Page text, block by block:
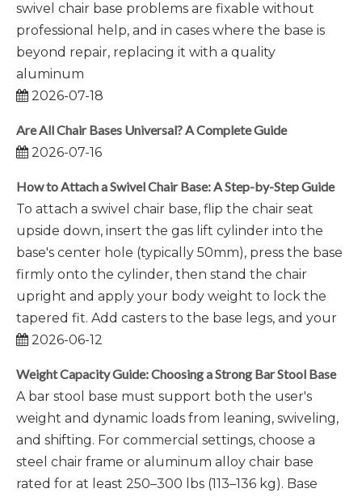
swivel chair base problems are fixable without
professional help, and in cases where the base is
beyond repair, replacing it with a quality
aluminum
2026-07-18
Are All Chair Bases Universal? A Complete Guide
2026-07-16
How to Attach a Swivel Chair Base: A Step-by-Step Guide
To attach a swivel chair base, flip the chair seat
upside down, insert the gas lift cylinder into the
base's center hole (typically 50mm), press the base
firmly onto the cylinder, then stand the chair
upright and apply your body weight to lock the
tapered fit. Add casters to the base legs, and your
2026-06-12
Weight Capacity Guide: Choosing a Strong Bar Stool Base
A bar stool base must support both the user's
weight and dynamic loads from leaning, swiveling,
and shifting. For commercial settings, choose a
steel chair frame or aluminum alloy chair base
rated for at least 250–300 lbs (113–136 kg). Base